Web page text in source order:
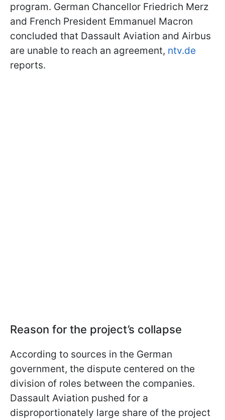
program. German Chancellor Friedrich Merz
and French President Emmanuel Macron
concluded that Dassault Aviation and Airbus
are unable to reach an agreement, ntv.de
reports.
Reason for the project’s collapse
According to sources in the German
government, the dispute centered on the
division of roles between the companies.
Dassault Aviation pushed for a
disproportionately large share of the project